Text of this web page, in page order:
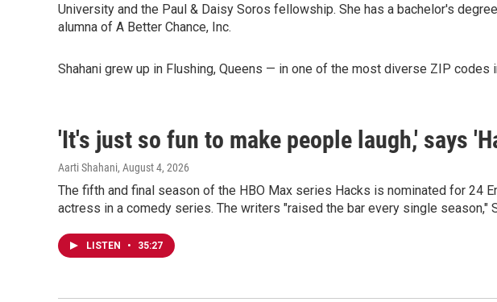
University and the Paul & Daisy Soros fellowship. She has a bachelor's
alumna of A Better Chance, Inc.
Shahani grew up in Flushing, Queens — in one of the most diverse ZIP codes
'It's just so fun to make people laugh,' says
Aarti Shahani, August 4, 2026
The fifth and final season of the HBO Max series Hacks is nominated for 24
actress in a comedy series. The writers "raised the bar every single season,"
LISTEN • 35:27